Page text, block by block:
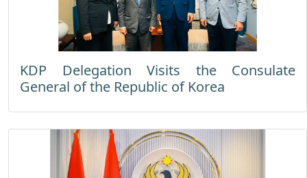
KDP Delegation Visits the Consulate
General of the Republic of Korea